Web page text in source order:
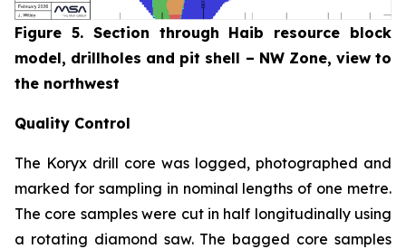
Figure 5. Section through Haib resource block
model, drillholes and pit shell – NW Zone, view to
the northwest
Quality Control
The Koryx drill core was logged, photographed and
marked for sampling in nominal lengths of one metre.
The core samples were cut in half longitudinally using
a rotating diamond saw. The bagged core samples